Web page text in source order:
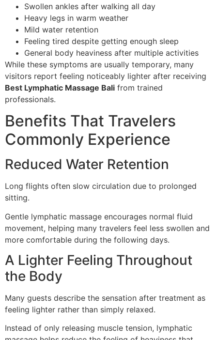
Swollen ankles after walking all day
Heavy legs in warm weather
Mild water retention
Feeling tired despite getting enough sleep
General body heaviness after multiple activities
While these symptoms are usually temporary, many
visitors report feeling noticeably lighter after receiving
Best Lymphatic Massage Bali from trained
professionals.
Benefits That Travelers
Commonly Experience
Reduced Water Retention
Long flights often slow circulation due to prolonged
sitting.
Gentle lymphatic massage encourages normal fluid
movement, helping many travelers feel less swollen and
more comfortable during the following days.
A Lighter Feeling Throughout
the Body
Many guests describe the sensation after treatment as
feeling lighter rather than simply relaxed.
Instead of only releasing muscle tension, lymphatic